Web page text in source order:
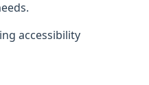
accessibility